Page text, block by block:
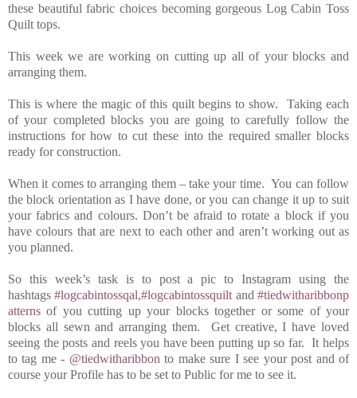
these beautiful fabric choices becoming gorgeous Log Cabin Toss
Quilt tops.
This week we are working on cutting up all of your blocks and
arranging them.
This is where the magic of this quilt begins to show. Taking each
of your completed blocks you are going to carefully follow the
instructions for how to cut these into the required smaller blocks
ready for construction.
When it comes to arranging them – take your time. You can follow
the block orientation as I have done, or you can change it up to suit
your fabrics and colours. Don’t be afraid to rotate a block if you
have colours that are next to each other and aren’t working out as
you planned.
So this week’s task is to post a pic to Instagram using the
hashtags#logcabintossqal,#logcabintossquilt and#tiedwitharibbonp
atterns of you cutting up your blocks together or some of your
blocks all sewn and arranging them. Get creative, I have loved
seeing the posts and reels you have been putting up so far. It helps
to tag me - @tiedwitharibbon to make sure I see your post and of
course your Profile has to be set to Public for me to see it.